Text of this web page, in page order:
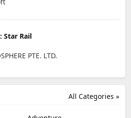
Star Rail
PTE. LTD.
All Categories »